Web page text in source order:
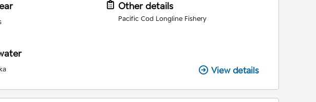
Other details
Pacific Cod Longline Fishery
View details